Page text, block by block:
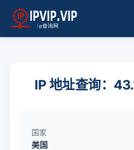
IP 地址查询：
国家
美国